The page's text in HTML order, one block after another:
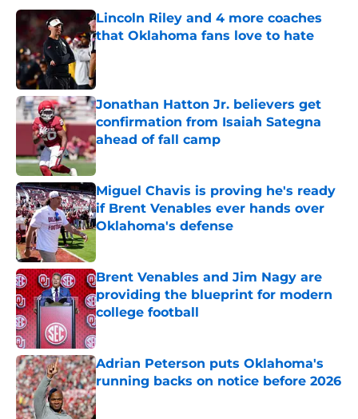
Lincoln Riley and 4 more coaches
that Oklahoma fans love to hate
Published by on Invalid Date
Jonathan Hatton Jr. believers get
confirmation from Isaiah Sategna
ahead of fall camp
Published by on Invalid Date
Miguel Chavis is proving he's ready
if Brent Venables ever hands over
Oklahoma's defense
Brent Venables and Jim Nagy are
providing the blueprint for modern
college football
Published by on Invalid Date
Adrian Peterson puts Oklahoma's
running backs on notice before 2026
Published by on Invalid Date